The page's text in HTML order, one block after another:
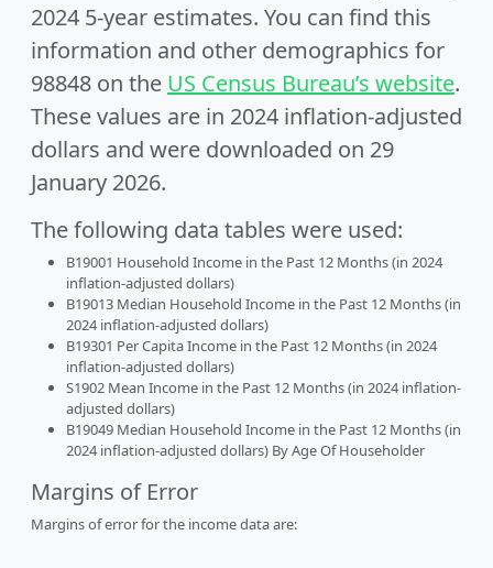
2024 5-year estimates. You can find this
information and other demographics for
98848 on the US Census Bureau’s website.
These values are in 2024 inflation-adjusted
dollars and were downloaded on 29
January 2026.
The following data tables were used:
B19001 Household Income in the Past 12 Months (in 2024
inflation-adjusted dollars)
B19013 Median Household Income in the Past 12 Months (in
2024 inflation-adjusted dollars)
B19301 Per Capita Income in the Past 12 Months (in 2024
inflation-adjusted dollars)
S1902 Mean Income in the Past 12 Months (in 2024 inflation-
adjusted dollars)
B19049 Median Household Income in the Past 12 Months (in
2024 inflation-adjusted dollars) By Age Of Householder
Margins of Error
Margins of error for the income data are: